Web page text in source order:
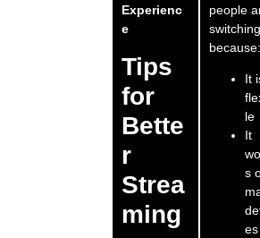
Experienc
e
Tips
for
Bette
r
Strea
ming
people
switching
because:
It
le
It
s
es